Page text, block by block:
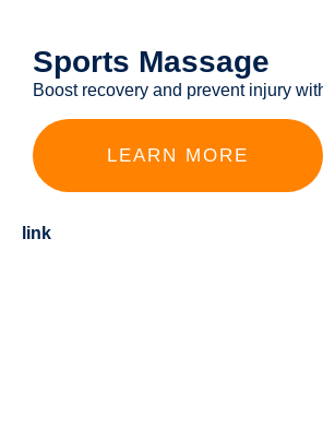
Sports Massage
Boost recovery and prevent injury
LEARN MORE
link